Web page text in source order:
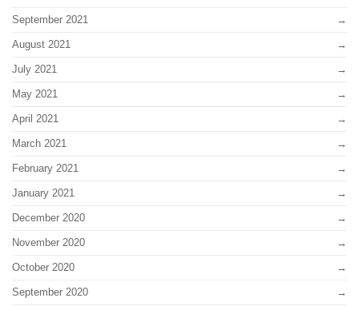
September 2021
August 2021
July 2021
May 2021
April 2021
March 2021
February 2021
January 2021
December 2020
November 2020
October 2020
September 2020